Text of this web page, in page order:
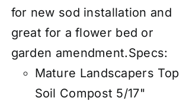
for new sod installation and
great for a flower bed or
garden amendment.Specs:
Mature Landscapers Top
Soil Compost 5/17"